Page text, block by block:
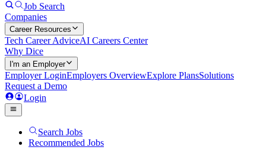
Job Search
Companies
Career Resources
Tech Career AdviceAI Careers Center
Why Dice
I'm an Employer
Employer LoginEmployers OverviewExplore PlansSolutions
Request a Demo
Login
Search Jobs
Recommended Jobs